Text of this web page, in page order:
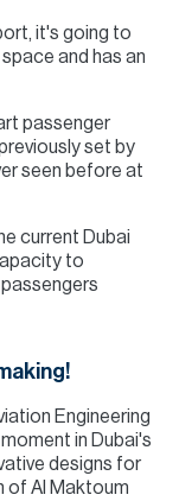
it's going to
and has an
passenger
set by
seen before at
current Dubai
to
Engineering
in Dubai's
designs for
of Al Maktoum